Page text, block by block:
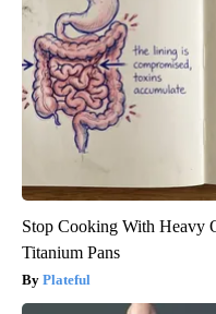
Stop Cooking With Heavy
Titanium Pans
Plateful